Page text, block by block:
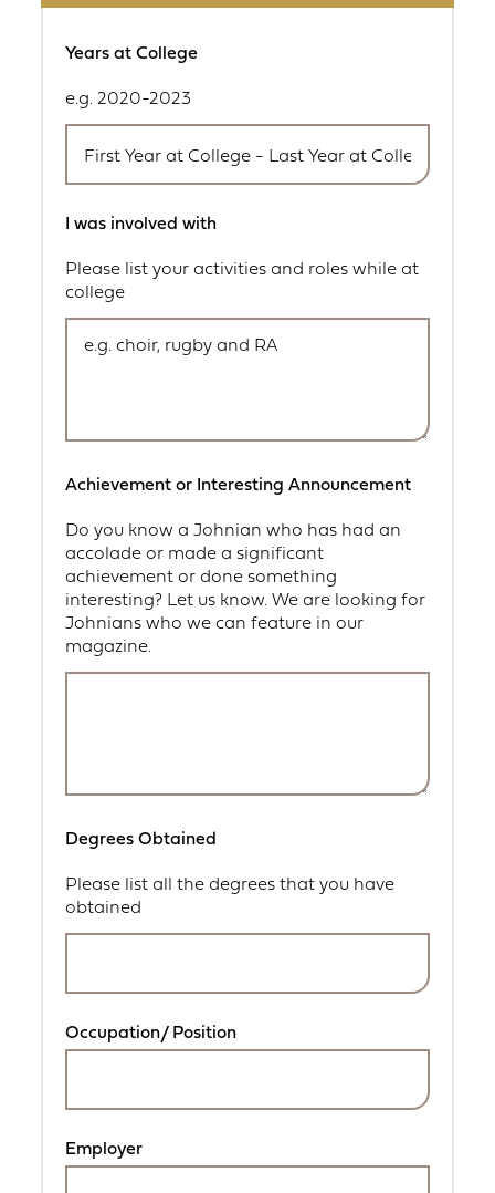
Years at College
e.g. 2020-2023
I was involved with
Please list your activities and roles while at
college
Achievement or Interesting Announcement
Do you know a Johnian who has had an
accolade or made a significant
achievement or done something
interesting? Let us know. We are looking for
Johnians who we can feature in our
magazine.
Degrees Obtained
Please list all the degrees that you have
obtained
Occupation/ Position
Employer